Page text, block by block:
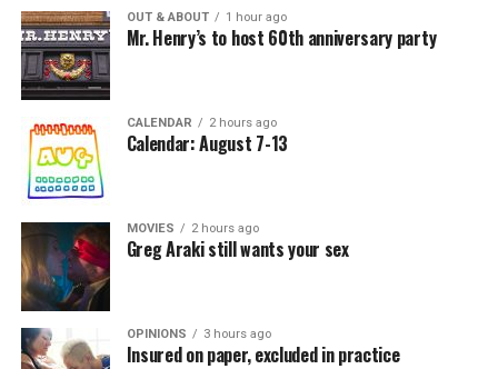
OUT & ABOUT 1 hour ago
Mr. Henry’s to host 60th anniversary party
CALENDAR 2 hours ago
Calendar: August 7-13
MOVIES 2 hours ago
Greg Araki still wants your sex
OPINIONS 3 hours ago
Insured on paper, excluded in practice